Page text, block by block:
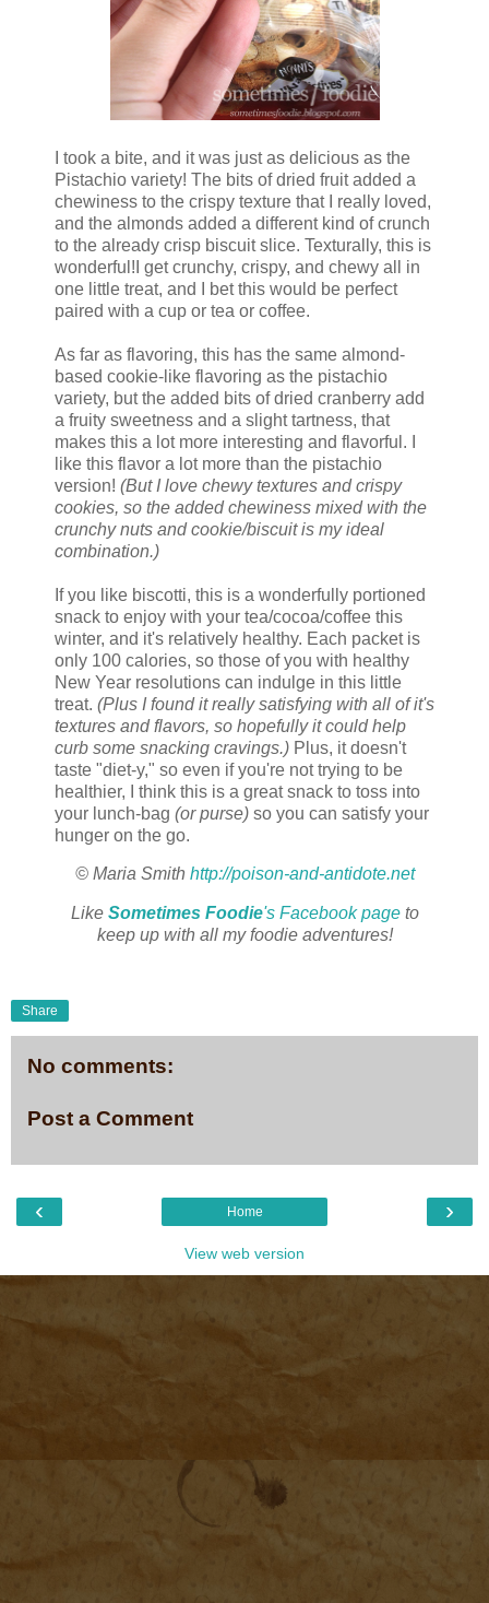
I took a bite, and it was just as delicious as the
Pistachio variety! The bits of dried fruit added a
chewiness to the crispy texture that I really loved,
and the almonds added a different kind of crunch
to the already crisp biscuit slice. Texturally, this is
wonderful!I get crunchy, crispy, and chewy all in
one little treat, and I bet this would be perfect
paired with a cup or tea or coffee.
As far as flavoring, this has the same almond-
based cookie-like flavoring as the pistachio
variety, but the added bits of dried cranberry add
a fruity sweetness and a slight tartness, that
makes this a lot more interesting and flavorful. I
like this flavor a lot more than the pistachio
version! (But I love chewy textures and crispy
cookies, so the added chewiness mixed with the
crunchy nuts and cookie/biscuit is my ideal
combination.)
If you like biscotti, this is a wonderfully portioned
snack to enjoy with your tea/cocoa/coffee this
winter, and it's relatively healthy. Each packet is
only 100 calories, so those of you with healthy
New Year resolutions can indulge in this little
treat. (Plus I found it really satisfying with all of it's
textures and flavors, so hopefully it could help
curb some snacking cravings.) Plus, it doesn't
taste "diet-y," so even if you're not trying to be
healthier, I think this is a great snack to toss into
your lunch-bag (or purse) so you can satisfy your
hunger on the go.
© Maria Smith http://poison-and-antidote.net
Like Sometimes Foodie's Facebook pageto
keep up with all my foodie adventures!
Share
No comments:
Post a Comment
‹ ›
Home
View web version